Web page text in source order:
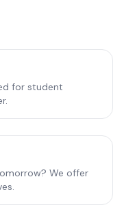
for student
We offer